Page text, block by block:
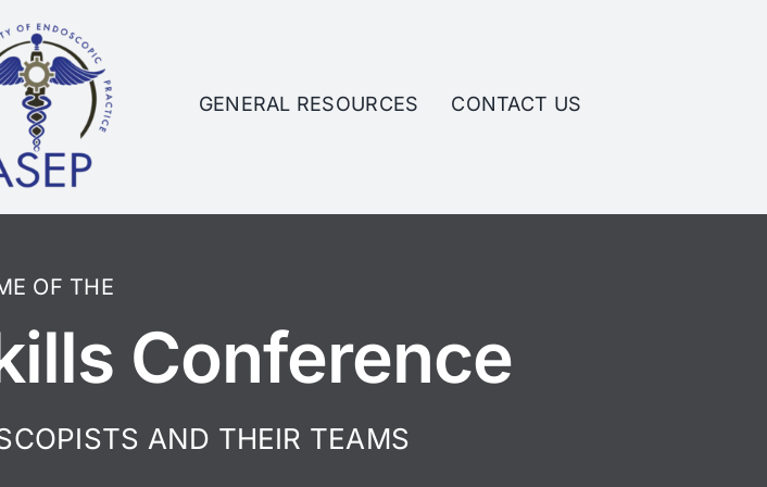
GENERAL RESOURCES CONTACT US
OF THE
Conference
AND THEIR TEAMS